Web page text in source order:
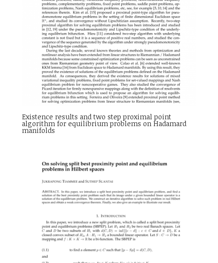
Existence results and two step proximal point
algorithm for equilibrium problems on Hadamard
manifolds